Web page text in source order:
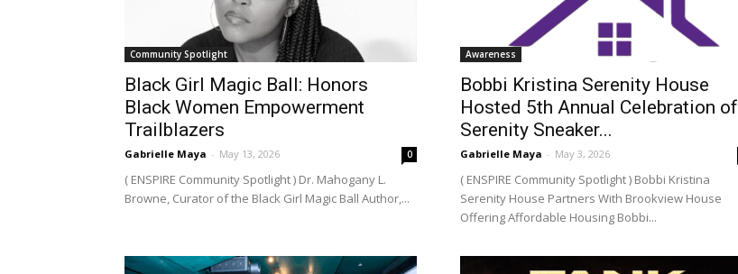
Community Spotlight
Black Girl Magic Ball: Honors
Black Women Empowerment
Trailblazers
Gabrielle Maya - May 13, 2026 0
( ENSPIRE Community Spotlight ) Dr. Mahogany L.
Browne, Curator of the Black Girl Magic Ball Author,...
Awareness
Bobbi Kristina Serenity House
Hosted 5th Annual Celebration of
Serenity Sneaker...
Gabrielle Maya - May 3, 2026
( ENSPIRE Community Spotlight ) Bobbi Kristina
Serenity House Partners With Brookview House
Offering Affordable Housing Bobbi...